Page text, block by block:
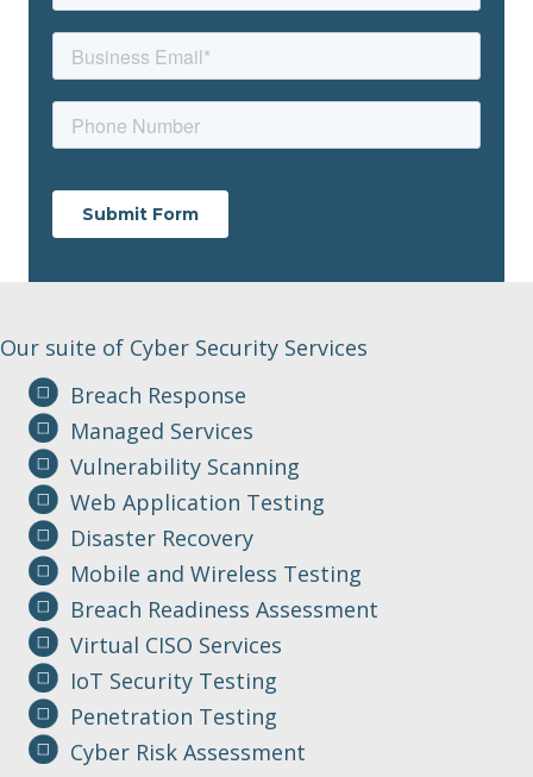
Our suite of Cyber Security Services
Breach Response
Managed Services
Vulnerability Scanning
Web Application Testing
Disaster Recovery
Mobile and Wireless Testing
Breach Readiness Assessment
Virtual CISO Services
IoT Security Testing
Penetration Testing
Cyber Risk Assessment